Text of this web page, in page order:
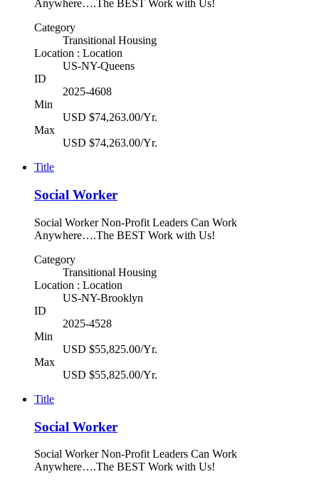
Anywhere….The BEST Work with Us!
Category
Transitional Housing
Location : Location
US-NY-Queens
ID
2025-4608
Min
USD $74,263.00/Yr.
Max
USD $74,263.00/Yr.
Title
Social Worker
Social Worker Non-Profit Leaders Can Work
Anywhere….The BEST Work with Us!
Category
Transitional Housing
Location : Location
US-NY-Brooklyn
ID
2025-4528
Min
USD $55,825.00/Yr.
Max
USD $55,825.00/Yr.
Title
Social Worker
Social Worker Non-Profit Leaders Can Work
Anywhere….The BEST Work with Us!